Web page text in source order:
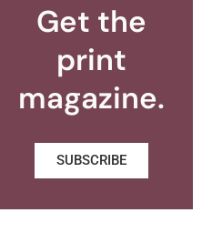
Get the
print
magazine.
SUBSCRIBE